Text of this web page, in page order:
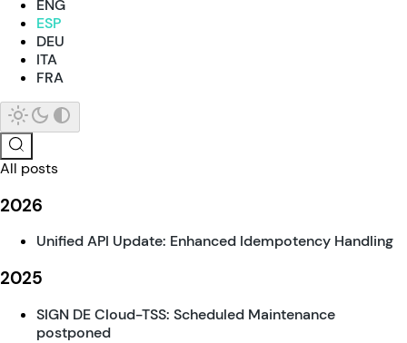
ENG
ESP
DEU
ITA
FRA
All posts
2026
Unified API Update: Enhanced Idempotency Handling
2025
SIGN DE Cloud-TSS: Scheduled Maintenance
postponed